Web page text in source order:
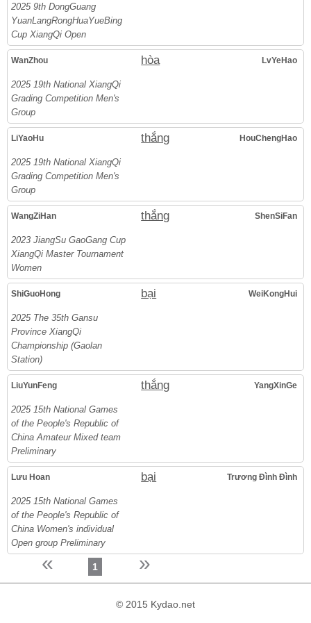
2025 9th DongGuang
YuanLangRongHuaYueBing
Cup XiangQi Open
WanZhou hòa LvYeHao
2025 19th National XiangQi
Grading Competition Men's
Group
LiYaoHu thắng HouChengHao
2025 19th National XiangQi
Grading Competition Men's
Group
WangZiHan thắng ShenSiFan
2023 JiangSu GaoGang Cup
XiangQi Master Tournament
Women
ShiGuoHong bại WeiKongHui
2025 The 35th Gansu
Province XiangQi
Championship (Gaolan
Station)
LiuYunFeng thắng YangXinGe
2025 15th National Games
of the People's Republic of
China Amateur Mixed team
Preliminary
Lưu Hoan bại Trương Đình Đình
2025 15th National Games
of the People's Republic of
China Women's individual
Open group Preliminary
« 1 »
© 2015 Kydao.net